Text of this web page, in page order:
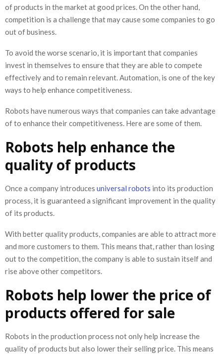
of products in the market at good prices. On the other hand,
competition is a challenge that may cause some companies to go
out of business.
To avoid the worse scenario, it is important that companies
invest in themselves to ensure that they are able to compete
effectively and to remain relevant. Automation, is one of the key
ways to help enhance competitiveness.
Robots have numerous ways that companies can take advantage
of to enhance their competitiveness. Here are some of them.
Robots help enhance the
quality of products
Once a company introduces universal robots into its production
process, it is guaranteed a significant improvement in the quality
of its products.
With better quality products, companies are able to attract more
and more customers to them. This means that, rather than losing
out to the competition, the company is able to sustain itself and
rise above other competitors.
Robots help lower the price of
products offered for sale
Robots in the production process not only help increase the
quality of products but also lower their selling price. This means